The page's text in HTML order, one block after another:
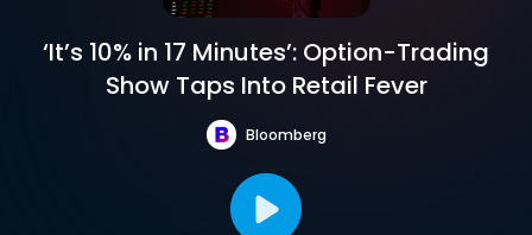
‘It’s 10% in 17 Minutes’: Option-Trading
Show Taps Into Retail Fever
Bloomberg